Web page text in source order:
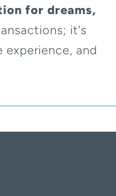
for dreams,
it's
and